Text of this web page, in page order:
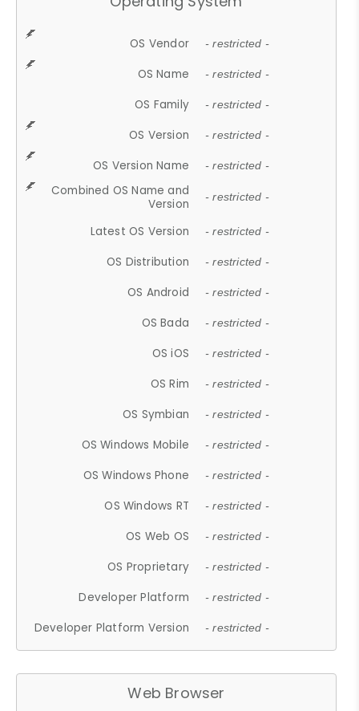
OS Vendor - restricted -
OS Name - restricted -
OS Family - restricted -
OS Version - restricted -
OS Version Name - restricted -
Combined OS Name and
Version
- restricted -
Latest OS Version - restricted -
OS Distribution - restricted -
OS Android - restricted -
OS Bada - restricted -
OS iOS - restricted -
OS Rim - restricted -
OS Symbian - restricted -
OS Windows Mobile - restricted -
OS Windows Phone - restricted -
OS Windows RT - restricted -
OS Web OS - restricted -
OS Proprietary - restricted -
Developer Platform - restricted -
Developer Platform Version - restricted -
Web Browser